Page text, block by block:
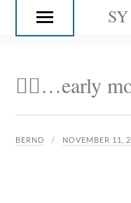
🚴‍♂️…early
BERND NOVEMBER 11,